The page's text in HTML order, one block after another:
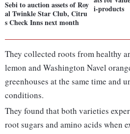
Sebi to auction assets of Roy
al Twinkle Star Club, Citru
s Check Inns next month
i-products
They collected roots from healthy
lemon and Washington Navel
greenhouses at the same time and
conditions.
They found that both varieties
root sugars and amino acids when